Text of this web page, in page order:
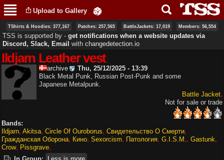
main
content
Upload to Gallery
TShirts & Hoodies: 377,167 Patches: 257,565 BattleJackets: 17,019 Members: 56,554
TSS is supported by ‐ get notifications when a website updates via
Discord, Slack, Email with changedetection.io
Ildjarn Leather vest
archive
Thu, 25/12/2025 - 13:39
Black Metal Punk, Russian Post-Punk and some
Japanese Metalpunk.
Battle Jacket
Not for sale or trade
Bands:
Ildjarn Akitsa Circle Of Ouroborus Свидетельство О Смерти
Гражданская Оборона Кино Sexorcism Патология G.I.S.M.
Gastunk
Crow Pissgrave